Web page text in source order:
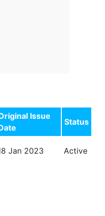
Issue
Status
Jan 2023 Active